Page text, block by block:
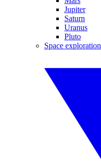
Jupiter
Saturn
Uranus
Pluto
Space exploration